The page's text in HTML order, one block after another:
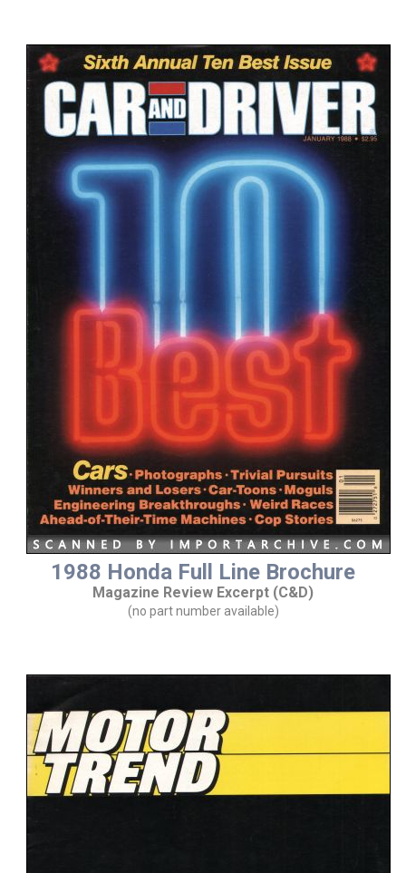
1988 Honda Full Line Brochure
Magazine Review Excerpt (C&D)
(no part number available)